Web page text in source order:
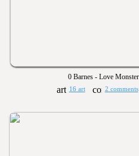
0 Barnes - Love Monster
16 art 2 comments